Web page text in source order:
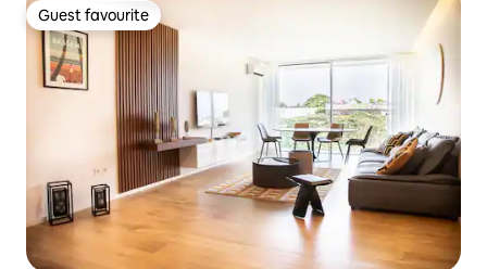
Guest favourite
Guest favourite